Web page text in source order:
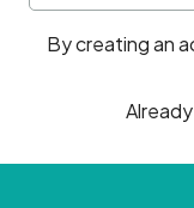
By creating an